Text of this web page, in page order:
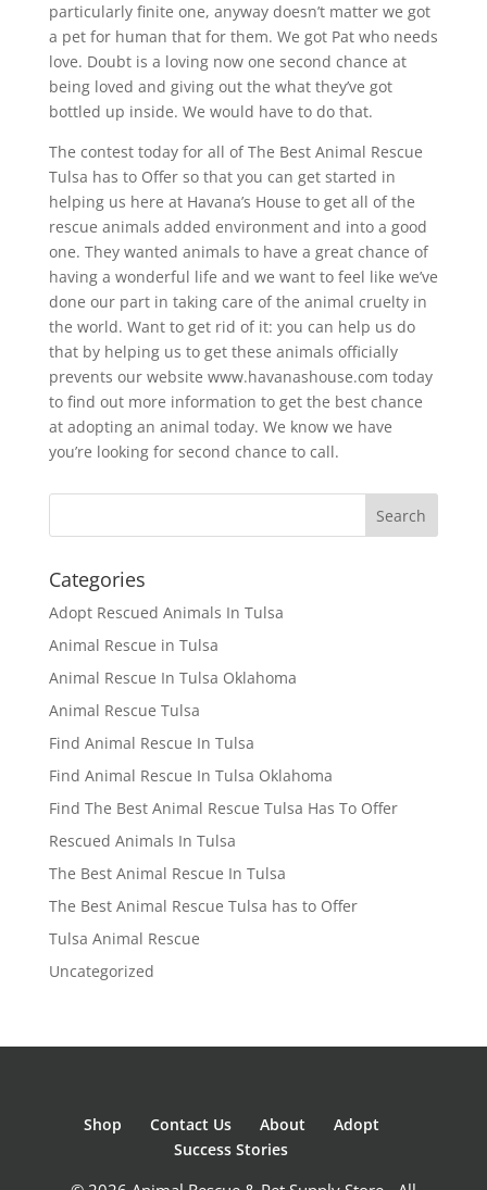
particularly finite one, anyway doesn’t matter we got
a pet for human that for them. We got Pat who needs
love. Doubt is a loving now one second chance at
being loved and giving out the what they’ve got
bottled up inside. We would have to do that.
The contest today for all of The Best Animal Rescue
Tulsa has to Offer so that you can get started in
helping us here at Havana’s House to get all of the
rescue animals added environment and into a good
one. They wanted animals to have a great chance of
having a wonderful life and we want to feel like we’ve
done our part in taking care of the animal cruelty in
the world. Want to get rid of it: you can help us do
that by helping us to get these animals officially
prevents our website www.havanashouse.com today
to find out more information to get the best chance
at adopting an animal today. We know we have
you’re looking for second chance to call.
Categories
Adopt Rescued Animals In Tulsa
Animal Rescue in Tulsa
Animal Rescue In Tulsa Oklahoma
Animal Rescue Tulsa
Find Animal Rescue In Tulsa
Find Animal Rescue In Tulsa Oklahoma
Find The Best Animal Rescue Tulsa Has To Offer
Rescued Animals In Tulsa
The Best Animal Rescue In Tulsa
The Best Animal Rescue Tulsa has to Offer
Tulsa Animal Rescue
Uncategorized
Shop Contact Us About
Adopt
Success Stories